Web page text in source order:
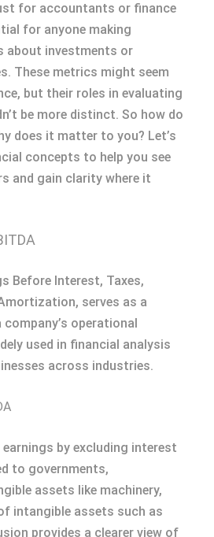
for accountants or finance
for anyone making
about investments or
These metrics might seem
but their roles in evaluating
be more distinct. So how do
does it matter to you? Let’s
concepts to help you see
and gain clarity where it
Before Interest, Taxes,
serves as a
operational
used in financial analysis
across industries.
earnings by excluding interest
to governments,
assets like machinery,
intangible assets such as
provides a clearer view of